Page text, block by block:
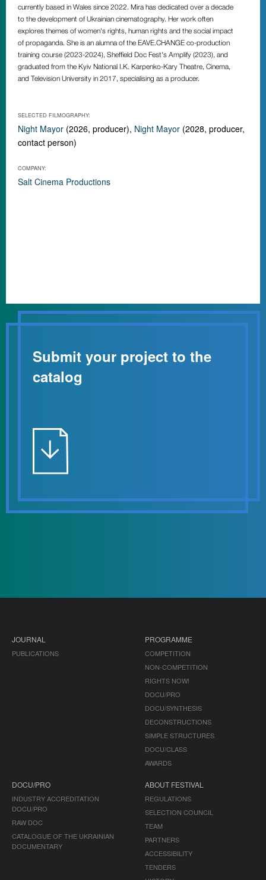
currently based in Wales since 2022. Mira has dedicated over a decade
to the development of Ukrainian cinematography. Her work often
explores themes of women's rights, human rights and the social impact
of propaganda. She is an alumna of the EAVE.CHANGE co-production
training course (2023-2024), Sheffield Doc Fest's Amplify (2023), and
graduated from the Kyiv National I.K. Karpenko-Kary Theatre, Cinema,
and Television University in 2017, specialising as a producer.
SELECTED FILMOGRAPHY:
Night Mayor (2026, producer), Night Mayor (2028, producer,
contact person)
COMPANY:
Salt Cinema Productions
Submit your project to the
catalog
JOURNAL
PUBLICATIONS
PROGRAMME
COMPETITION
NON-COMPETITION
RIGHTS NOW!
DOCU/PRO
DOCU/SYNTHESIS
DECONSTRUCTIONS
SIMPLE STRUCTURES
DOCU/CLASS
AWARDS
DOCU/PRO
INDUSTRY ACCREDITATION
DOCU/PRO
RAW DOC
CATALOGUE OF THE UKRAINIAN
DOCUMENTARY
ABOUT FESTIVAL
REGULATIONS
SELECTION COUNCIL
TEAM
PARTNERS
ACCESSIBILITY
TENDERS